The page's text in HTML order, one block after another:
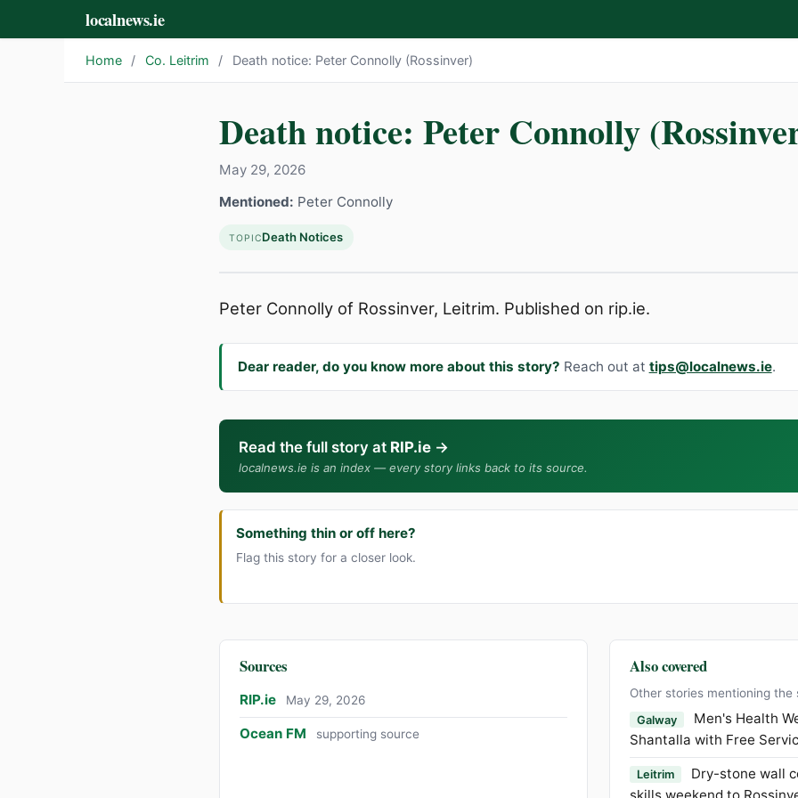
localnews.ie
Home / Co. Leitrim / Death notice: Peter Connolly (Rossinver)
Death notice: Peter Connolly
May 29, 2026
Mentioned: Peter Connolly
TOPICDeath Notices
Peter Connolly of Rossinver, Leitrim. Published on rip.ie.
Dear reader, do you know more about this story? Reach out at tips@localnews.ie.
Read the full story at RIP.ie →
localnews.ie is an index — every story links back to its source.
Something thin or off here?
Flag this story for a closer look.
Sources
RIP.ie May 29, 2026
Ocean FM supporting source
Also covered
Other stories mentioning the
Galway
Men's Health
Shantalla with Free
Leitrim
Dry-stone wall